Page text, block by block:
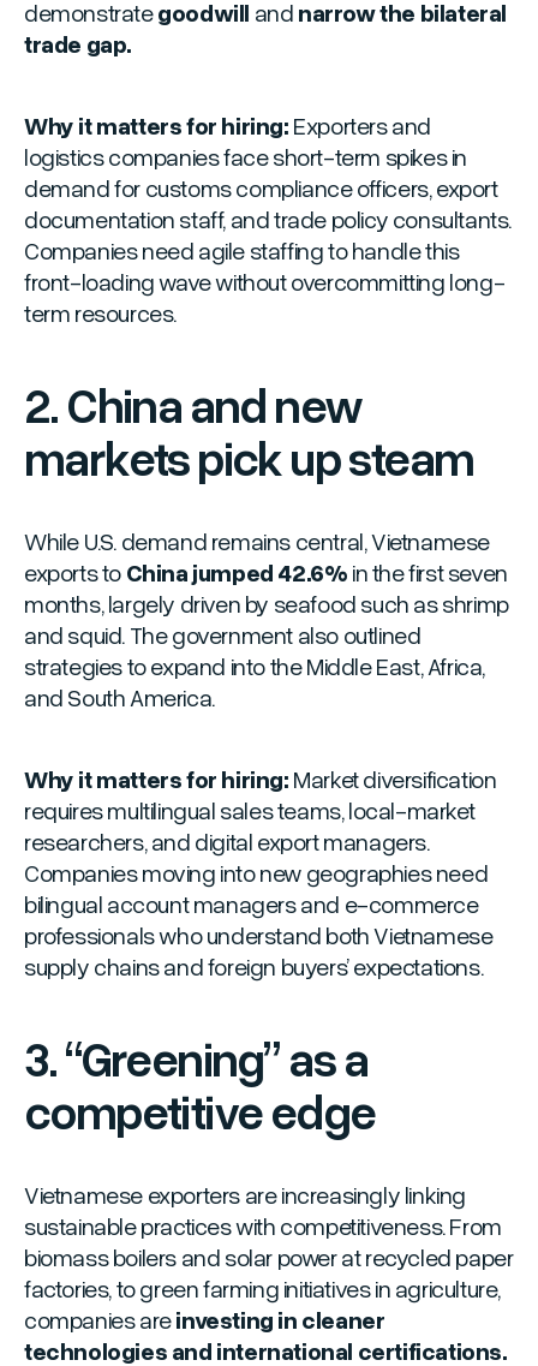
demonstrategoodwill and narrow the bilateral
trade gap.
Why it matters for hiring: Exporters and
logistics companies face short-term spikes in
demand for customs compliance officers, export
documentation staff, and trade policy consultants.
Companies need agile staffing to handle this
front-loading wave without overcommitting long-
term resources.
2. China and new
markets pick up steam
While U.S. demand remains central, Vietnamese
exports to China jumped 42.6% in the first seven
months, largely driven by seafood such as shrimp
and squid. The government also outlined
strategies to expand into the Middle East, Africa,
and South America.
Why it matters for hiring: Market diversification
requires multilingual sales teams, local-market
researchers, and digital export managers.
Companies moving into new geographies need
bilingual account managers and e-commerce
professionals who understand both Vietnamese
supply chains and foreign buyers’ expectations.
3. “Greening” as a
competitive edge
Vietnamese exporters are increasingly linking
sustainable practices with competitiveness. From
biomass boilers and solar power at recycled paper
factories, to green farming initiatives in agriculture,
companies areinvesting in cleaner
technologies and international certifications.